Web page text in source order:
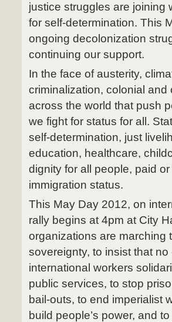
justice struggles are joining
for self-determination. This
ongoing decolonization
continuing our support.
In the face of austerity,
criminalization, colonial
across the world that push
we fight for status for all.
self-determination, just
education, healthcare,
dignity for all people, paid
immigration status.
This May Day 2012, on
rally begins at 4pm at City
organizations are marching
sovereignty, to insist that
international workers
public services, to stop
bail-outs, to end imperialist
build people’s power, and